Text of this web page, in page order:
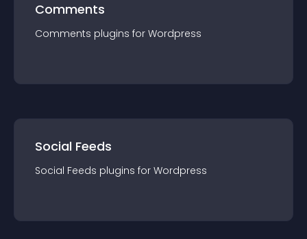
Comments
Comments plugins for Wordpress
Social Feeds
Social Feeds plugins for Wordpress